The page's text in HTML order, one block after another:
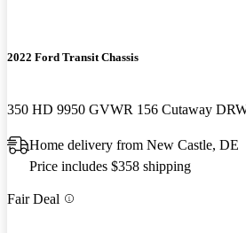
2022 Ford Transit Chassis
350 HD 9950 GVWR 156 Cutaway
Home delivery from New Castle, DE
Price includes $358 shipping
Fair Deal